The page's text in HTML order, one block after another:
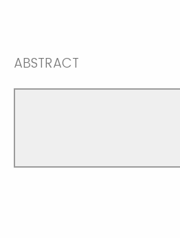
ABSTRACT